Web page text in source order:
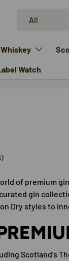
All
Watch
of premium
gin
Dry styles to
Scotland's